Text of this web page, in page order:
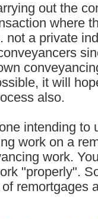
out the
where
not a private
it will
also.
intending to
work on a
work.
"properly".
remortgages